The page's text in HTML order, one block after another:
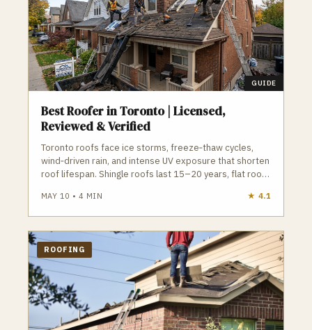
home. Ensuring a pleasant experience for
our customers, is our key to success.
GUIDE
Best Roofer in Toronto | Licensed,
Reviewed & Verified
Toronto roofs face ice storms, freeze‑thaw cycles,
wind‑driven rain, and intense UV exposure that shorten
roof lifespan. Shingle roofs last 15–20 years, flat roofs
drainage, and installation to avoid leaks and ice
damming. A qualified Toronto roofer understands local
drainage, and manufacturer installation standards. GTA
Trades Daily connects you with licensed, insured
roofing contractors for shingle replacement, flat roof
repair, inspections, skylights, eavestroughs, and
emergency service. Find verified roofers in Toronto
who protect your home from Toronto’s climate.
MAY 10 • 4 MIN ★ 4.1
ROOFING